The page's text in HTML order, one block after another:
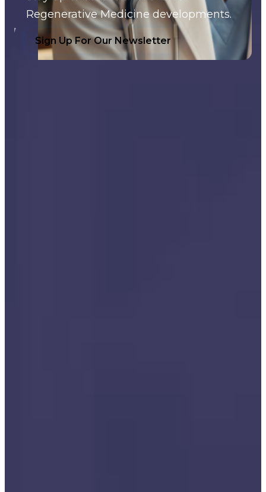
Regenerative Medicine developments.
Sign Up For Our Newsletter